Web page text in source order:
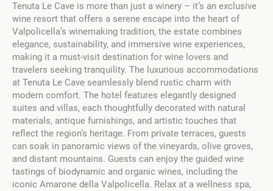
Tenuta Le Cave is more than just a winery – it’s an exclusive
wine resort that offers a serene escape into the heart of
Valpolicella’s winemaking tradition, the estate combines
elegance, sustainability, and immersive wine experiences,
making it a must-visit destination for wine lovers and
travelers seeking tranquility. The luxurious accommodations
at Tenuta Le Cave seamlessly blend rustic charm with
modern comfort. The hotel features elegantly designed
suites and villas, each thoughtfully decorated with natural
materials, antique furnishings, and artistic touches that
reflect the region’s heritage. From private terraces, guests
can soak in panoramic views of the vineyards, olive groves,
and distant mountains. Guests can enjoy the guided wine
tastings of biodynamic and organic wines, including the
iconic Amarone della Valpolicella. Relax at a wellness spa,